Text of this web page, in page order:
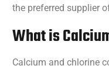
the preferred supplier
What is
Calcium and chlorine